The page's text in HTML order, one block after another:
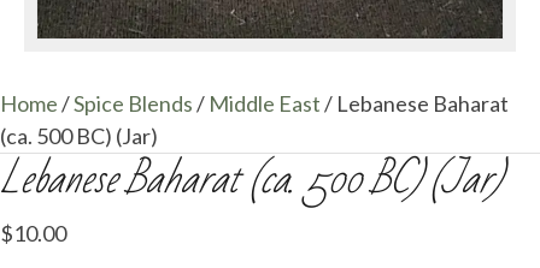
Home/Spice Blends/ Middle East/ Lebanese Baharat
(ca. 500 BC) (Jar)
Lebanese Baharat (ca. 500 BC) (Jar)
$10.00